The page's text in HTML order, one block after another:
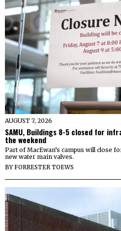
AUGUST 7, 2026
SAMU, Buildings 8-5 closed for
the weekend
Part of MacEwan’s campus will close
new water main valves.
BYFORRESTER TOEWS